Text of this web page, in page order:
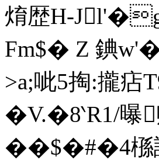
焴歴H-
Fm$� Z 錪
>a;呲5掏:攏
�V.�8‵R1/曝
��$�#�4